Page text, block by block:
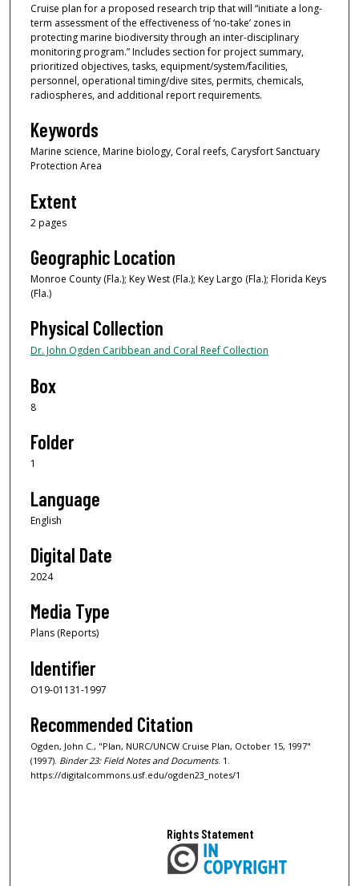
Cruise plan for a proposed research trip that will “initiate a long-
term assessment of the effectiveness of ‘no-take’ zones in
protecting marine biodiversity through an inter-disciplinary
monitoring program.” Includes section for project summary,
prioritized objectives, tasks, equipment/system/facilities,
personnel, operational timing/dive sites, permits, chemicals,
radiospheres, and additional report requirements.
Keywords
Marine science, Marine biology, Coral reefs, Carysfort Sanctuary
Protection Area
Extent
2 pages
Geographic Location
Monroe County (Fla.); Key West (Fla.); Key Largo (Fla.); Florida Keys
(Fla.)
Physical Collection
Dr. John Ogden Caribbean and Coral Reef Collection
Box
8
Folder
1
Language
English
Digital Date
2024
Media Type
Plans (Reports)
Identifier
O19-01131-1997
Recommended Citation
Ogden, John C., "Plan, NURC/UNCW Cruise Plan, October 15, 1997"
(1997). Binder 23: Field Notes and Documents. 1.
https://digitalcommons.usf.edu/ogden23_notes/1
Rights Statement